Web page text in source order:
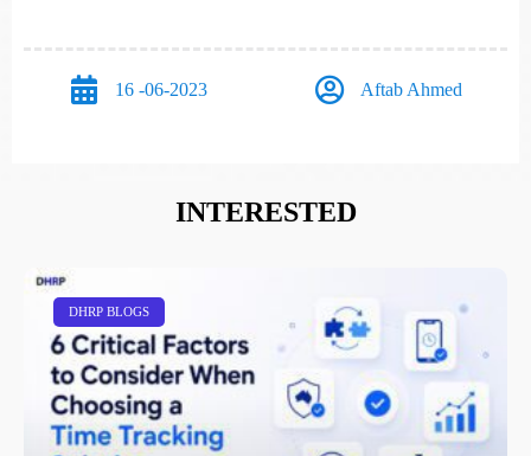
16 -06-2023 Aftab Ahmed
INTERESTED
DHRP BLOGS